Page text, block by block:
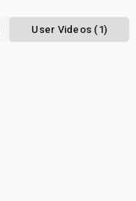
User Videos (1)